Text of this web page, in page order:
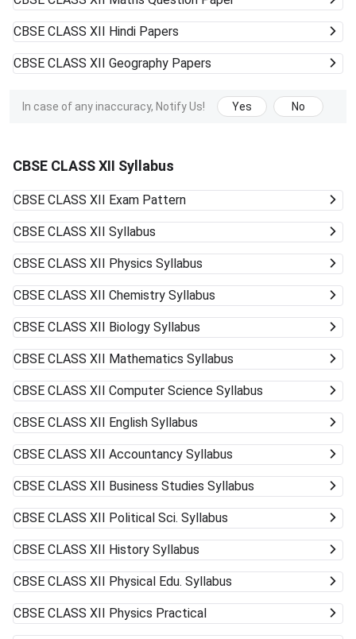
CBSE CLASS XII Hindi Papers
CBSE CLASS XII Geography Papers
In case of any inaccuracy, Notify Us! Yes No
CBSE CLASS XII Syllabus
CBSE CLASS XII Exam Pattern
CBSE CLASS XII Syllabus
CBSE CLASS XII Physics Syllabus
CBSE CLASS XII Chemistry Syllabus
CBSE CLASS XII Biology Syllabus
CBSE CLASS XII Mathematics Syllabus
CBSE CLASS XII Computer Science Syllabus
CBSE CLASS XII English Syllabus
CBSE CLASS XII Accountancy Syllabus
CBSE CLASS XII Business Studies Syllabus
CBSE CLASS XII Political Sci. Syllabus
CBSE CLASS XII History Syllabus
CBSE CLASS XII Physical Edu. Syllabus
CBSE CLASS XII Physics Practical